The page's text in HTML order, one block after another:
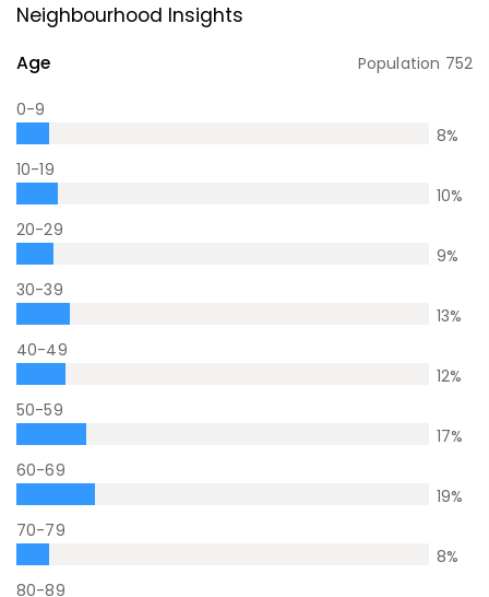
Neighbourhood Insights
Age Population 752
0-9
8%
10-19
10%
20-29
9%
30-39
13%
40-49
12%
50-59
17%
60-69
19%
70-79
8%
80-89